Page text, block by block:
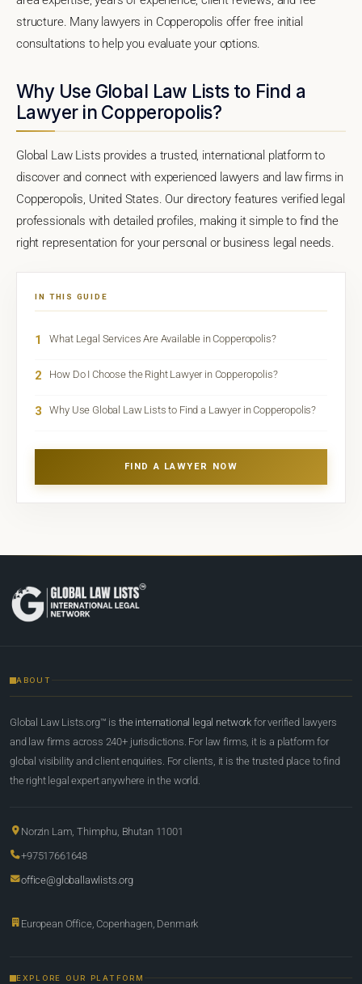
structure. Many lawyers in Copperopolis offer free initial
consultations to help you evaluate your options.
Why Use Global Law Lists to Find a
Lawyer in Copperopolis?
Global Law Lists provides a trusted, international platform to
discover and connect with experienced lawyers and law firms in
Copperopolis, United States. Our directory features verified legal
professionals with detailed profiles, making it simple to find the
right representation for your personal or business legal needs.
IN THIS GUIDE
1 What Legal Services Are Available in Copperopolis?
2 How Do I Choose the Right Lawyer in Copperopolis?
3 Why Use Global Law Lists to Find a Lawyer in Copperopolis?
FIND A LAWYER NOW
ABOUT
Global Law Lists.org™ is the international legal network for verified lawyers
and law firms across 240+ jurisdictions. For law firms, it is a platform for
global visibility and client enquiries. For clients, it is the trusted place to find
the right legal expert anywhere in the world.
Norzin Lam, Thimphu, Bhutan 11001
+97517661648
office@globallawlists.org
European Office, Copenhagen, Denmark
EXPLORE OUR PLATFORM